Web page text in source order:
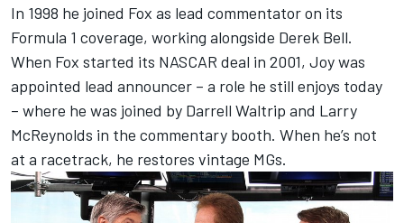
In 1998 he joined Fox as lead commentator on its
Formula 1 coverage, working alongside Derek Bell.
When Fox started its NASCAR deal in 2001, Joy was
appointed lead announcer – a role he still enjoys today
– where he was joined by Darrell Waltrip and Larry
McReynolds in the commentary booth. When he’s not
at a racetrack, he restores vintage MGs.